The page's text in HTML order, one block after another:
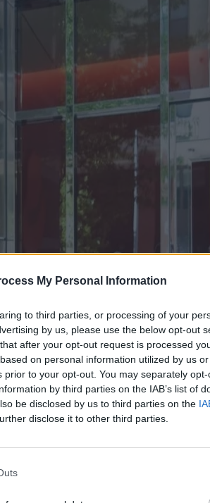
My Personal Information
to third parties, or processing of your
by us, please use the below opt-out
after your opt-out request is processed
on personal information utilized by us
to your opt-out. You may separately
by third parties on the IAB’s list of
be disclosed by us to third parties on the
disclose it to other third parties.
Cluster Management solution with